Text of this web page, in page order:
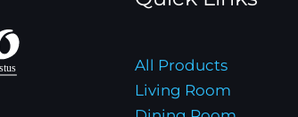
All Products
Living Room